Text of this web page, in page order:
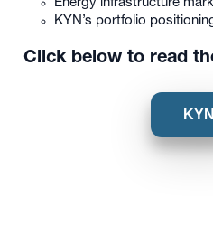
Energy infrastructure
KYN’s portfolio
Click below to read